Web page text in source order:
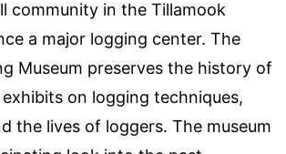
community in the Tillamook
a major logging center. The
Museum preserves the history of
on logging techniques,
the lives of loggers. The museum